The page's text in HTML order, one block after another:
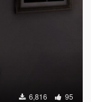
6,816 95